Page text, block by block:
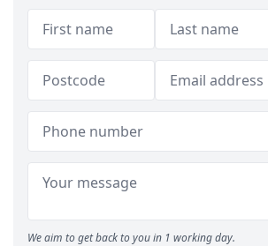
We aim to get back to you in 1 working day.